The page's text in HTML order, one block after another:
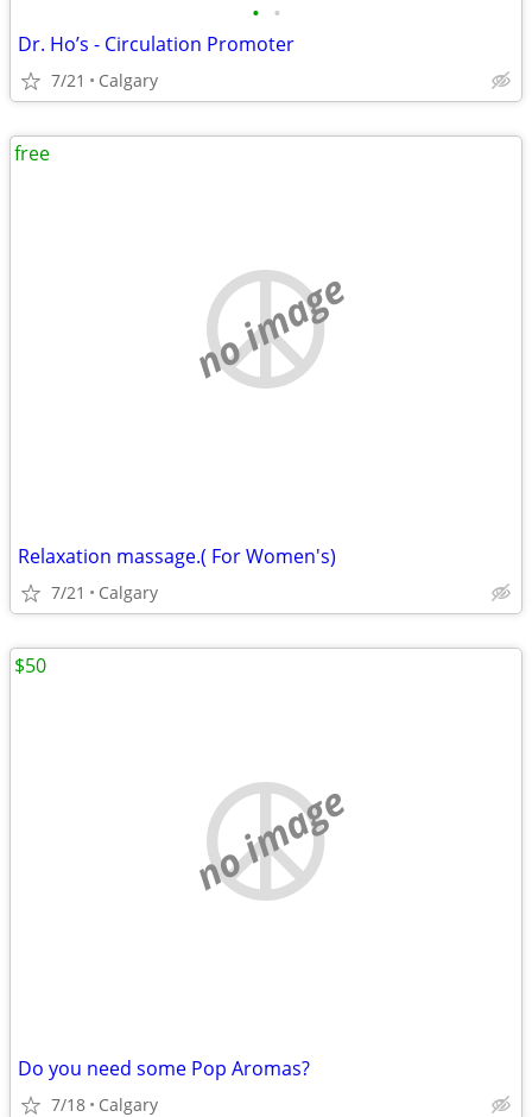
• •
Dr. Ho’s - Circulation Promoter
7/21 Calgary
no image
Relaxation massage.( For Women's)
7/21 Calgary
free
no image
Do you need some Pop Aromas?
7/18 Calgary
$50